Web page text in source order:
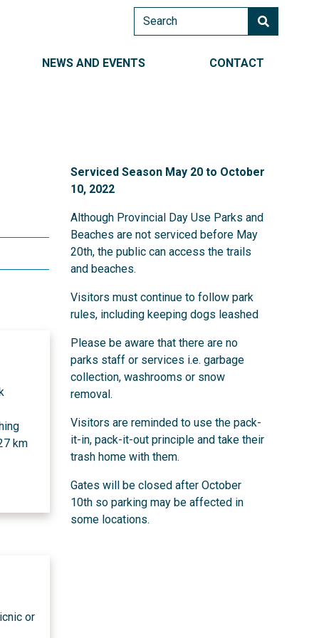
Search
MAIN NAVIGATION RIGHT
NEWS AND EVENTS CONTACT
Shore
km
or
Serviced Season May 20 to October
10, 2022
Although Provincial Day Use Parks and
Beaches are not serviced before May
20th, the public can access the trails
and beaches.
Visitors must continue to follow park
rules, including keeping dogs leashed
Please be aware that there are no
parks staff or services i.e. garbage
collection, washrooms or snow
removal.
Visitors are reminded to use the pack-
it-in, pack-it-out principle and take their
trash home with them.
Gates will be closed after October
10th so parking may be affected in
some locations.